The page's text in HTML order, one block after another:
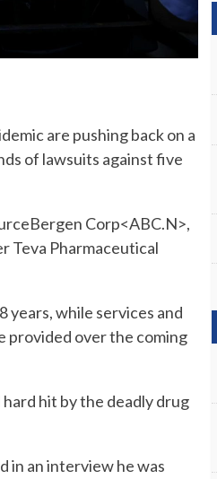
are pushing back on a
of lawsuits against five
Corp<ABC.N>,
Teva Pharmaceutical
years, while services and
provided over the coming
hit by the deadly drug
in an interview he was